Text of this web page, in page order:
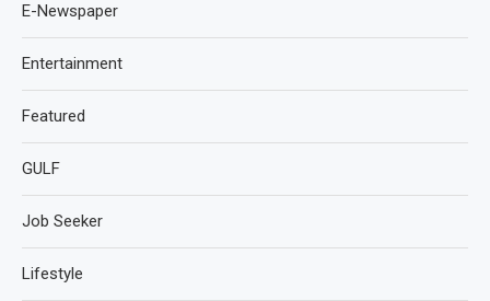
E-Newspaper
Entertainment
Featured
GULF
Job Seeker
Lifestyle